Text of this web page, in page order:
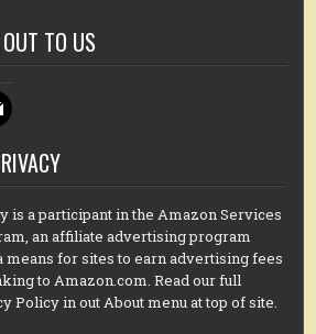
TO US
is a participant in the Amazon Services
an affiliate advertising program
means for sites to earn advertising fees
to Amazon.com. Read our full
Policy in out About menu at top of site.